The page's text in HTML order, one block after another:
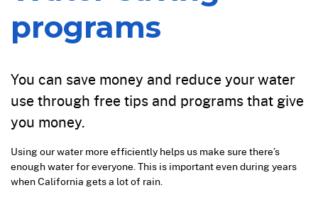
programs
You can save money and reduce your water
use through free tips and programs that give
you money.
Using our water more efficiently helps us make sure there’s
enough water for everyone. This is important even during years
when California gets a lot of rain.